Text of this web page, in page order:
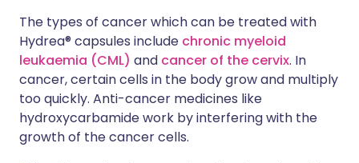
The types of cancer which can be treated with
Hydrea® capsules include chronic myeloid
leukaemia (CML) and cancer of the cervix. In
cancer, certain cells in the body grow and multiply
too quickly. Anti-cancer medicines like
hydroxycarbamide work by interfering with the
growth of the cancer cells.